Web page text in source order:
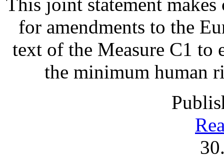
for amendments to the
text of the Measure C1 to
the minimum human